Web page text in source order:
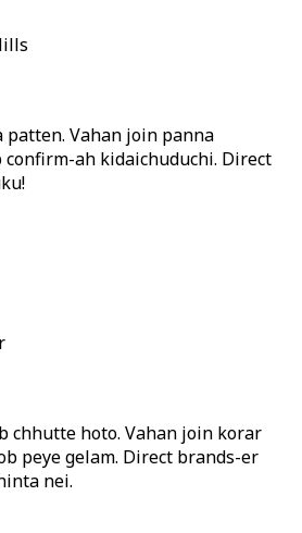
patten. Vahan join panna
ah kidaichuduchi. Direct
chhutte hoto. Vahan join korar
peye gelam. Direct brands-er
nei.